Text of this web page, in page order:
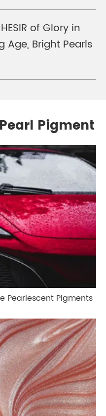
of Glory in
Age, Bright Pearls
Pigment
Pearlescent Pigments